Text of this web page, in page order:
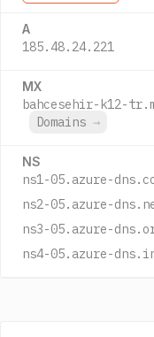
A
185.48.24.221
MX
bahcesehir-k12-
Domains →
NS
ns1-05.azure-
ns2-05.azure-
ns3-05.azure-
ns4-05.azure-